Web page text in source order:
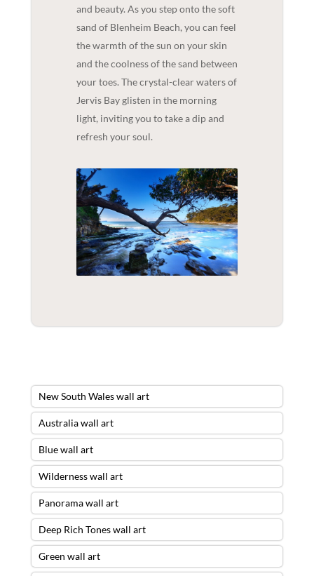
and beauty. As you step onto the soft
sand of Blenheim Beach, you can feel
the warmth of the sun on your skin
and the coolness of the sand between
your toes. The crystal-clear waters of
Jervis Bay glisten in the morning
light, inviting you to take a dip and
refresh your soul.
New South Wales wall art
Australia wall art
Blue wall art
Wilderness wall art
Panorama wall art
Deep Rich Tones wall art
Green wall art